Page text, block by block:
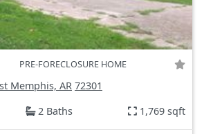
PRE-FORECLOSURE HOME
Memphis, AR 72301
2 Baths 1,769 sqft